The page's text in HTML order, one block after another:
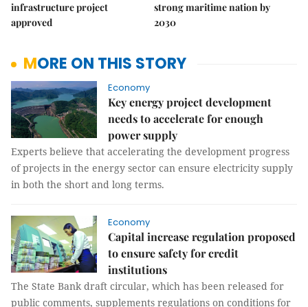
infrastructure project
approved
strong maritime nation by
2030
MORE ON THIS STORY
Economy
Key energy project development
needs to accelerate for enough
power supply
Experts believe that accelerating the development progress
of projects in the energy sector can ensure electricity supply
in both the short and long terms.
Economy
Capital increase regulation proposed
to ensure safety for credit
institutions
The State Bank draft circular, which has been released for
public comments, supplements regulations on conditions for